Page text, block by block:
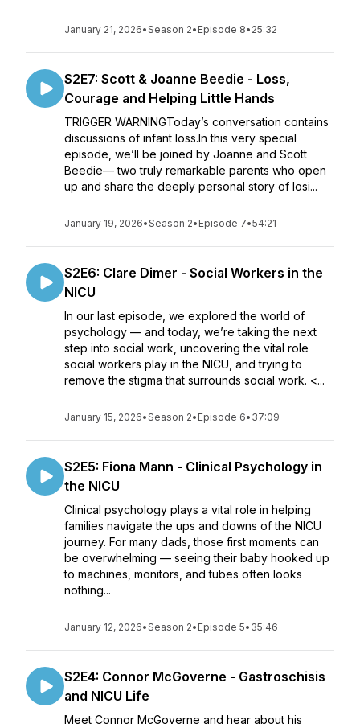
January 21, 2026•Season 2• Episode 8• 25:32
S2E7: Scott & Joanne Beedie - Loss,
Courage and Helping Little Hands
TRIGGER WARNINGToday’s conversation contains
discussions of infant loss.In this very special
episode, we’ll be joined by Joanne and Scott
Beedie— two truly remarkable parents who open
up and share the deeply personal story of losi...
January 19, 2026•Season 2• Episode 7•54:21
S2E6: Clare Dimer - Social Workers in the
NICU
In our last episode, we explored the world of
psychology — and today, we’re taking the next
step into social work, uncovering the vital role
social workers play in the NICU, and trying to
remove the stigma that surrounds social work. <...
January 15, 2026•Season 2• Episode 6• 37:09
S2E5: Fiona Mann - Clinical Psychology in
the NICU
Clinical psychology plays a vital role in helping
families navigate the ups and downs of the NICU
journey. For many dads, those first moments can
be overwhelming — seeing their baby hooked up
to machines, monitors, and tubes often looks
nothing...
January 12, 2026•Season 2• Episode 5• 35:46
S2E4: Connor McGoverne - Gastroschisis
and NICU Life
Meet Connor McGoverne and hear about his